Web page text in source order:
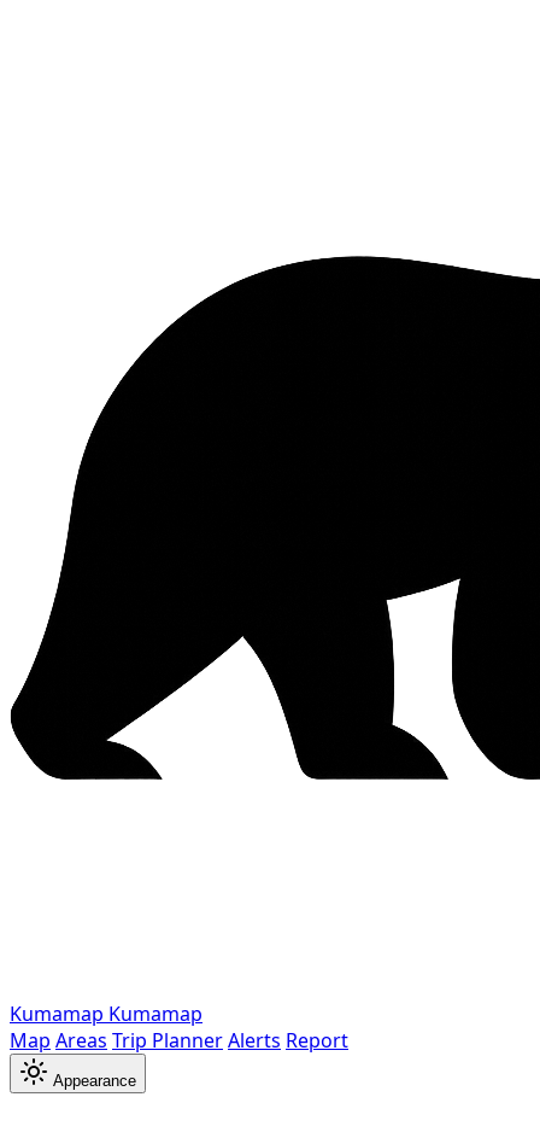
Kumamap Kumamap
Map Areas Trip PlannerAlerts Report
Appearance